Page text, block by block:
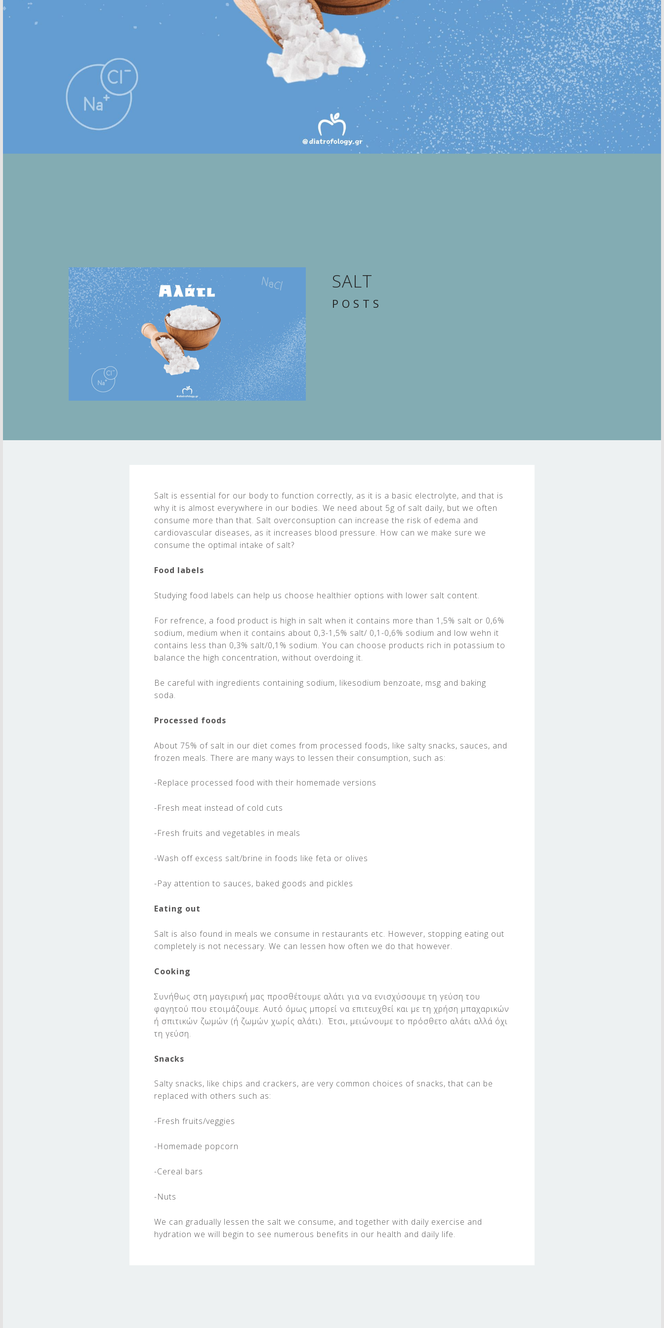
SALT
POSTS
Salt is essential for our body to function correctly, as it is a basic electrolyte, and that is
why it is almost everywhere in our bodies. We need about 5g of salt daily, but we often
consume more than that. Salt overconsuption can increase the risk of edema and
cardiovascular diseases, as it increases blood pressure. How can we make sure we
consume the optimal intake of salt?
Food labels
Studying food labels can help us choose healthier options with lower salt content.
For refrence, a food product is high in salt when it contains more than 1,5% salt or 0,6%
sodium, medium when it contains about 0,3-1,5% salt/ 0,1-0,6% sodium and low wehn it
contains less than 0,3% salt/0,1% sodium. You can choose products rich in potassium to
balance the high concentration, without overdoing it.
Be careful with ingredients containing sodium, likesodium benzoate, msg and baking
soda.
Processed foods
About 75% of salt in our diet comes from processed foods, like salty snacks, sauces, and
frozen meals. There are many ways to lessen their consumption, such as:
-Replace processed food with their homemade versions
-Fresh meat instead of cold cuts
-Fresh fruits and vegetables in meals
-Wash off excess salt/brine in foods like feta or olives
-Pay attention to sauces, baked goods and pickles
Eating out
Salt is also found in meals we consume in restaurants etc. However, stopping eating out
completely is not necessary. We can lessen how often we do that however.
Cooking
Συνήθως στη μαγειρική μας προσθέτουμε αλάτι για να ενισχύσουμε τη γεύση του
φαγητού που ετοιμάζουμε. Αυτό όμως μπορεί να επιτευχθεί και με τη χρήση μπαχαρικών
ή σπιτικών ζωμών (ή ζωμών χωρίς αλάτι). Έτσι, μειώνουμε το πρόσθετο αλάτι αλλά όχι
τη γεύση.
Snacks
Salty snacks, like chips and crackers, are very common choices of snacks, that can be
replaced with others such as:
-Fresh fruits/veggies
-Homemade popcorn
-Cereal bars
-Nuts
We can gradually lessen the salt we consume, and together with daily exercise and
hydration we will begin to see numerous benefits in our health and daily life.